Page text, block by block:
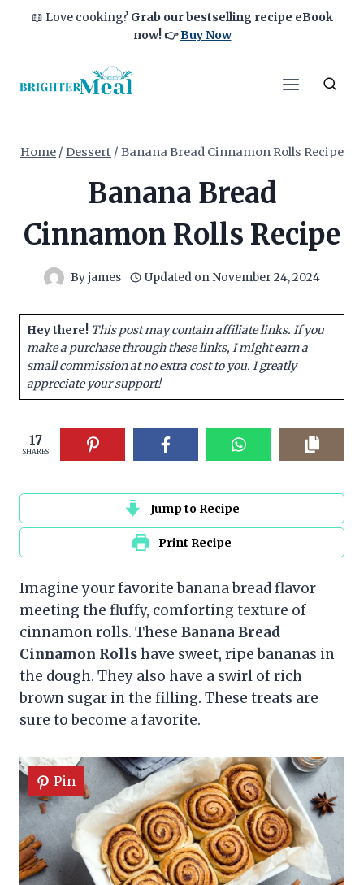
📖 Love cooking? Grab our bestselling recipe eBook
now!👉Buy Now
Home / Dessert / Banana Bread Cinnamon Rolls Recipe
Banana Bread
Cinnamon Rolls Recipe
Byjames Updated on November 24, 2024
Hey there! This post may contain affiliate links. If you
make a purchase through these links, I might earn a
small commission at no extra cost to you. I greatly
appreciate your support!
17
SHARES
Jump to Recipe
Print Recipe
Imagine your favorite banana bread flavor
meeting the fluffy, comforting texture of
cinnamon rolls. These Banana Bread
Cinnamon Rollshave sweet, ripe bananas in
the dough. They also have a swirl of rich
brown sugar in the filling. These treats are
sure to become a favorite.
Pin